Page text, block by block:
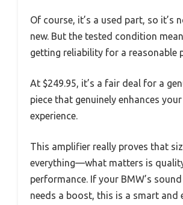
Of course, it’s a used part, so it’s
new. But the tested condition
getting reliability for a reasonable
At $249.95, it’s a fair deal for a
piece that genuinely enhances
experience.
This amplifier really proves that
everything—what matters is
performance. If your BMW’s
needs a boost, this is a smart and